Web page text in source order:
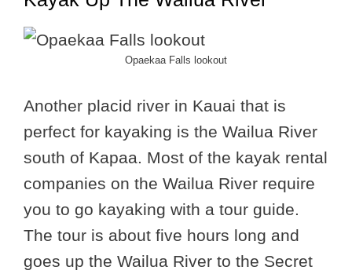
Opaekaa Falls lookout
Another placid river in Kauai that is
perfect for kayaking is the Wailua River
south of Kapaa. Most of the kayak rental
companies on the Wailua River require
you to go kayaking with a tour guide.
The tour is about five hours long and
goes up the Wailua River to the Secret